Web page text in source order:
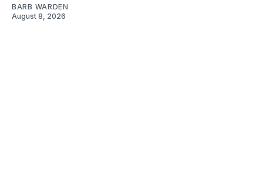
BARB WARDEN
August 8, 2026